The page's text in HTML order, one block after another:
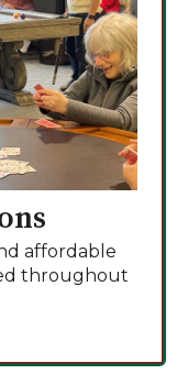
affordable
throughout